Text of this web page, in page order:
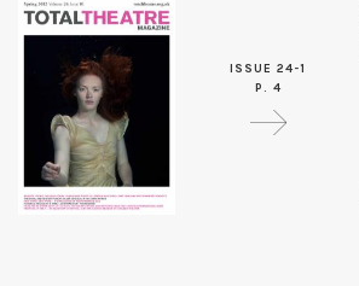
ISSUE 24-1
P. 4